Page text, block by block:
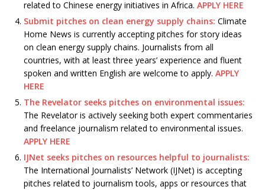
related to Chinese energy initiatives in Africa. APPLY HERE
Submit pitches on clean energy supply chains: Climate
Home News is currently accepting pitches for story ideas
on clean energy supply chains. Journalists from all
countries, with at least three years’ experience and fluent
spoken and written English are welcome to apply. APPLY
HERE
The Revelator seeks pitches on environmental issues:
The Revelator is actively seeking both expert commentaries
and freelance journalism related to environmental issues.
APPLY HERE
IJNet seeks pitches on resources helpful to journalists:
The International Journalists’ Network (IJNet) is accepting
pitches related to journalism tools, apps or resources that